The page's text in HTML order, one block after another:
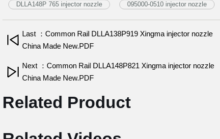
DLLA148P 765 injector nozzle 095000-0510 injector nozzle
Last ：Common Rail DLLA138P919 Xingma injector nozzle
China Made New.PDF
Next ：Common Rail DLLA148P821 Xingma injector nozzle
China Made New.PDF
Related Product